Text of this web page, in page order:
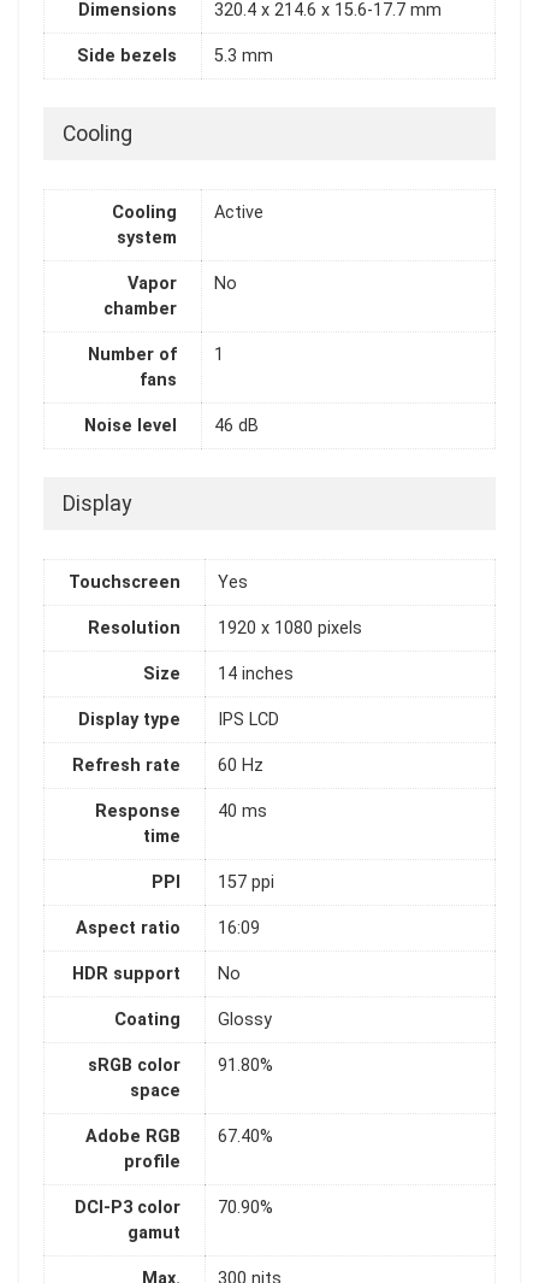
Dimensions 320.4 x 214.6 x 15.6-17.7 mm
Side bezels 5.3 mm
Cooling
Cooling
system
Active
Vapor
chamber
No
Number of
fans
1
Noise level 46 dB
Display
Touchscreen Yes
Resolution 1920 x 1080 pixels
Size 14 inches
Display type IPS LCD
Refresh rate 60 Hz
Response
time
40 ms
PPI 157 ppi
Aspect ratio 16:09
HDR support No
Coating Glossy
sRGB color
space
91.80%
Adobe RGB
profile
67.40%
DCI-P3 color
gamut
70.90%
Max. 300 nits